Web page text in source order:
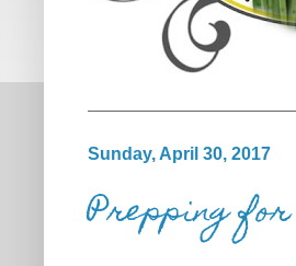
Sunday, April 30, 2017
Prepping